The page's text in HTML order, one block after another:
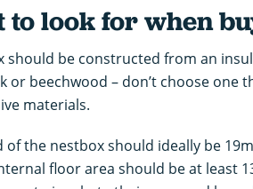
to look for when
should be constructed from an
or beechwood – don’t choose one
materials.
of the nestbox should ideally be
floor area should be at least